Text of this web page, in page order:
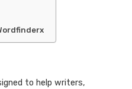
to help writers,